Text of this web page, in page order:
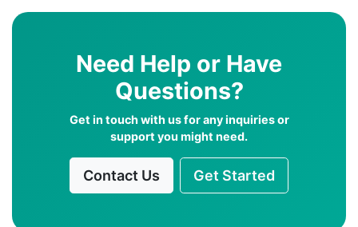
Need Help or Have
Questions?
Get in touch with us for any inquiries or
support you might need.
Contact Us Get Started